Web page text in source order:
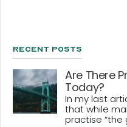
Recent Posts
Are There
Today?
In my last
that while
practise “the